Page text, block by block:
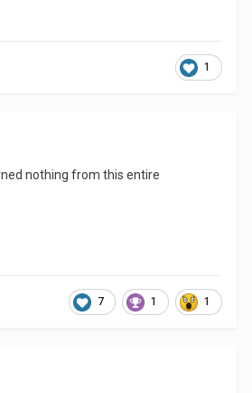
1
nothing from this entire
7 1 1